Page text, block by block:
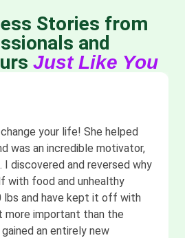
Stories from
and
Just Like You
your life! She helped
was an incredible motivator,
I discovered and reversed why
with food and unhealthy
lbs and have kept it off with
more important than the
an entirely new